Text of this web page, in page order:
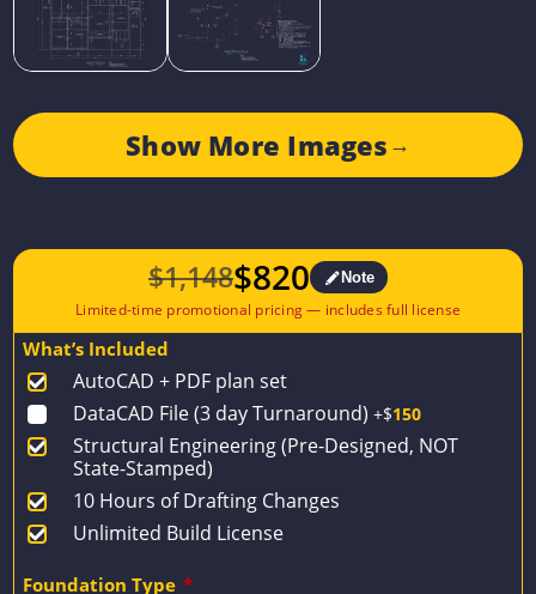
Show More Images →
$1,148
Original
price
$1,148.
$820
Current
price
$820.
Note
What’s Included
AutoCAD + PDF plan set
DataCAD File (3 day Turnaround) +$150
Structural Engineering (Pre-Designed, NOT
State-Stamped)
10 Hours of Drafting Changes
Unlimited Build License
Foundation Type *